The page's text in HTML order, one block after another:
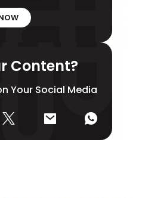
Content?
Your Social Media